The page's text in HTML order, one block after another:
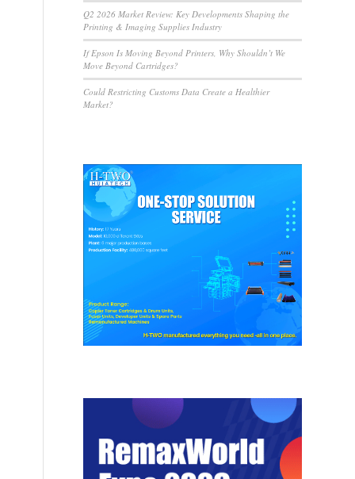
Q2 2026 Market Review: Key Developments Shaping the
Printing & Imaging Supplies Industry
If Epson Is Moving Beyond Printers, Why Shouldn’t We
Move Beyond Cartridges?
Could Restricting Customs Data Create a Healthier
Market?